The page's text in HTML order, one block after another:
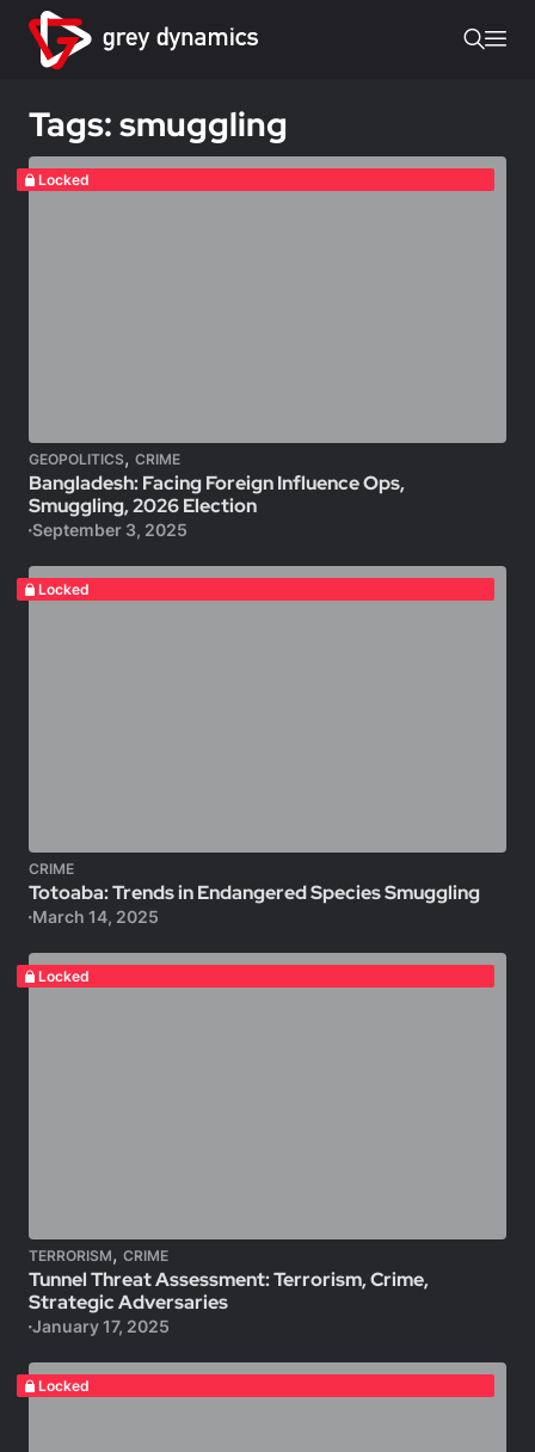
Tags: smuggling
Locked
GEOPOLITICS, CRIME
Bangladesh: Facing Foreign Influence Ops,
Smuggling, 2026 Election
September 3, 2025
Locked
CRIME
Totoaba: Trends in Endangered Species Smuggling
March 14, 2025
Locked
TERRORISM, CRIME
Tunnel Threat Assessment: Terrorism, Crime,
Strategic Adversaries
January 17, 2025
Locked